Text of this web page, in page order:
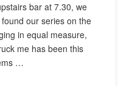
bar at 7.30, we
our series on the
in equal measure,
me has been this
…